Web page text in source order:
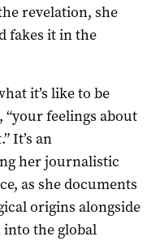
revelation, she
fakes it in the
it’s like to be
“your feelings about
It’s an
her journalistic
as she documents
origins alongside
the global